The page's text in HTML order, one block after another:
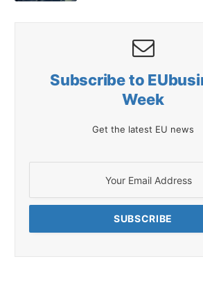
Subscribe to
Week
Get the latest EU news